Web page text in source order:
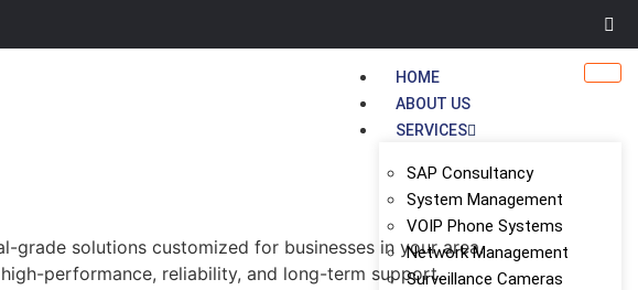
HOME
ABOUT US
SERVICES
SAP Consultancy
System Management
VOIP Phone Systems
Network Management
Surveillance Cameras
grade solutions customized for businesses in your area.
performance, reliability, and long-term support.